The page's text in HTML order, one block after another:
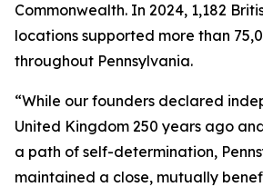
Commonwealth. In 2024, 1,182
locations supported more than
throughout Pennsylvania.
“While our founders declared
United Kingdom 250 years ago
a path of self-determination,
maintained a close, mutually